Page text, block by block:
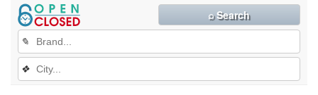
✎
❖
⌕ Search